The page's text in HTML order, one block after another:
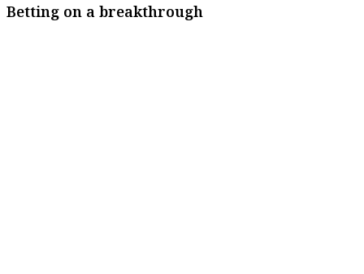
Betting on a breakthrough